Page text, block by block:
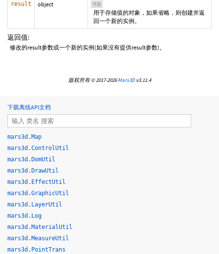
result object 可选
用于存储值的对象，如果省略，则创建并返
回一个新的实例。
返回值:
修改的result参数或一个新的实例(如果没有提供result参数)。
版权所有 © 2017-2026Mars3Dv3.11.4
下载离线API文档
mars3d.Map
mars3d.ControlUtil
mars3d.DomUtil
mars3d.DrawUtil
mars3d.EffectUtil
mars3d.GraphicUtil
mars3d.LayerUtil
mars3d.Log
mars3d.MaterialUtil
mars3d.MeasureUtil
mars3d.PointTrans